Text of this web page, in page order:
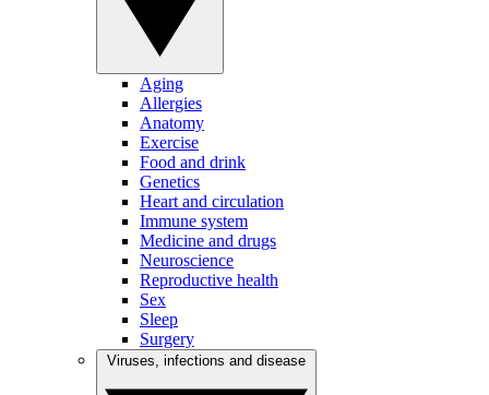
Aging
Allergies
Anatomy
Exercise
Food and drink
Genetics
Heart and circulation
Immune system
Medicine and drugs
Neuroscience
Reproductive health
Sex
Sleep
Surgery